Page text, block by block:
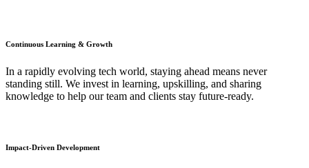
Continuous Learning & Growth
In a rapidly evolving tech world, staying ahead means never
standing still. We invest in learning, upskilling, and sharing
knowledge to help our team and clients stay future-ready.
Impact-Driven Development